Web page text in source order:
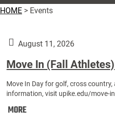
HOME > Events
August 11, 2026
Move In (Fall Athletes)
Move In Day for golf, cross country,
information, visit upike.edu/move-in
MOREMove